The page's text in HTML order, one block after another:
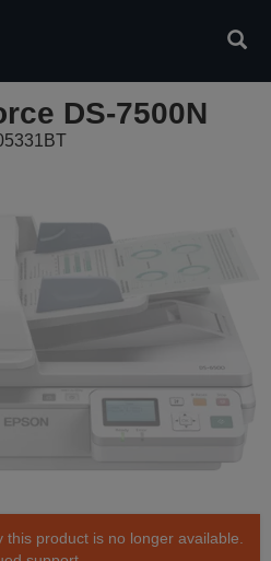
DS-7500N
product is no longer available.